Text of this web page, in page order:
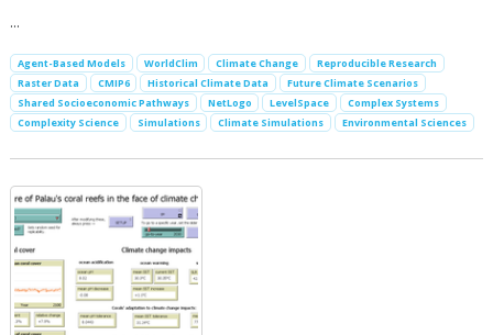
…
Agent-Based Models WorldClim Climate Change
Reproducible Research
Raster Data
CMIP6 Historical Climate Data
Future Climate Scenarios
Shared Socioeconomic Pathways
NetLogo LevelSpace
Complex Systems
Complexity Science
Simulations Climate Simulations Environmental Sciences